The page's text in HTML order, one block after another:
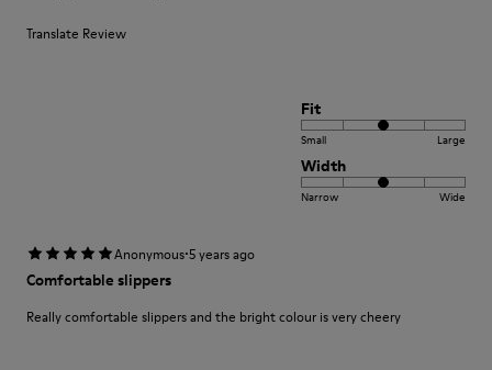
Translate Review
Fit
Small Large
Width
Narrow Wide
Anonymous·5 years ago
Comfortable slippers
Really comfortable slippers and the bright colour is very cheery